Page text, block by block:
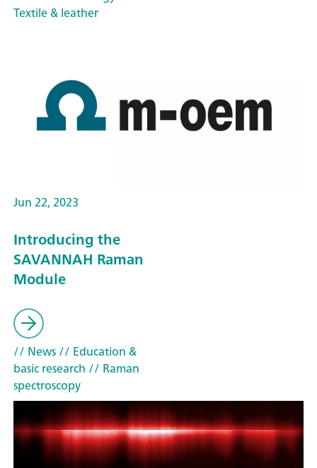
Textile & leather
Jun 22, 2023
Introducing the
SAVANNAH Raman
Module
// News// Education &
basic research // Raman
spectroscopy